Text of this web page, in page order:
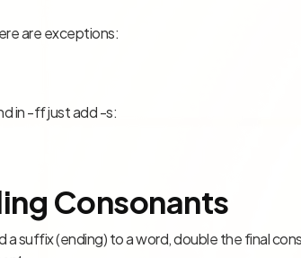
are exceptions:
in -ff just add -s:
Consonants
a suffix (ending) to a word, double the final